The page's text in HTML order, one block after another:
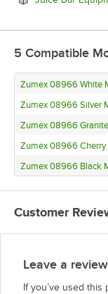
5 Compatible
Zumex 08966 White
Zumex 08966 Silver
Zumex 08966
Zumex 08966
Zumex 08966 Black
Customer
Leave a
If you’ve used